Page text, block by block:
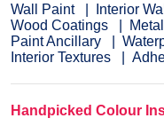
Wall Paint
Interior
Wood Coatings
Paint Ancillary
Interior Textures
Handpicked Colour